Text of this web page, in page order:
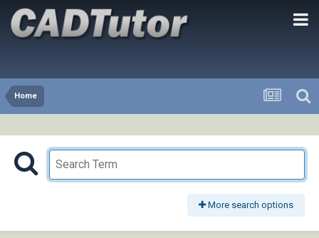
Home
More search options